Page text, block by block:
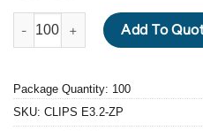
E-CLIPS E3.2 - FINISHING:
Add To
Package Quantity: 100
SKU: CLIPS E3.2-ZP